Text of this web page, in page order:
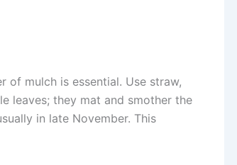
of mulch is essential. Use straw,
leaves; they mat and smother the
in late November. This